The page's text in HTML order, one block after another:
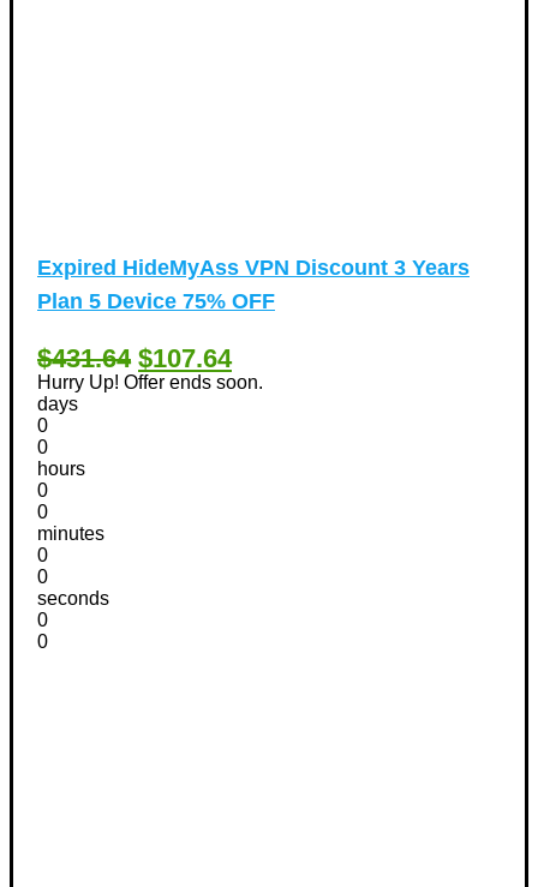
Expired HideMyAss VPN Discount 3 Years
Plan 5 Device 75% OFF
$431.64 $107.64
Hurry Up! Offer ends soon.
days
0
0
hours
0
0
minutes
0
0
seconds
0
0